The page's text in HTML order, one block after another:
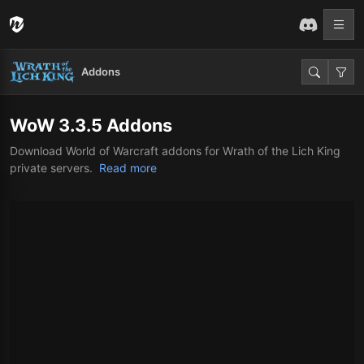
Addons
WoW 3.3.5 Addons
Download World of Warcraft addons for Wrath of the Lich King
private servers. Read more